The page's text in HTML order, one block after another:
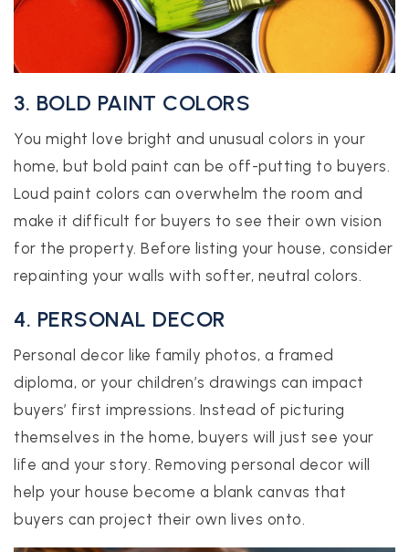
3. BOLD PAINT COLORS
You might love bright and unusual colors in your
home, but bold paint can be off-putting to buyers.
Loud paint colors can overwhelm the room and
make it difficult for buyers to see their own vision
for the property. Before listing your house, consider
repainting your walls with softer, neutral colors.
4. PERSONAL DECOR
Personal decor like family photos, a framed
diploma, or your children’s drawings can impact
buyers’ first impressions. Instead of picturing
themselves in the home, buyers will just see your
life and your story. Removing personal decor will
help your house become a blank canvas that
buyers can project their own lives onto.